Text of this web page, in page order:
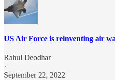
US Air Force is reinventing air
Rahul Deodhar
·
September 22, 2022